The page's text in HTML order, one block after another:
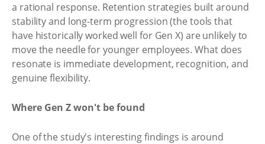
a rational response. Retention strategies built around
stability and long-term progression (the tools that
have historically worked well for Gen X) are unlikely to
move the needle for younger employees. What does
resonate is immediate development, recognition, and
genuine flexibility.
Where Gen Z won't be found
One of the study's interesting findings is around